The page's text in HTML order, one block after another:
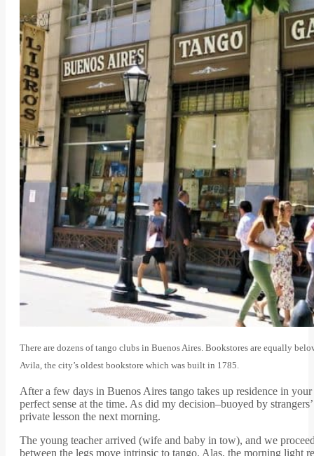
There are dozens of tango clubs in Buenos Aires. Bookstores are equally
Avila, the city’s oldest bookstore which was built in 1785.
After a few days in Buenos Aires tango takes up residence in
perfect sense at the time. As did my decision–buoyed by
private lesson the next morning.
The young teacher arrived (wife and baby in tow), and we
between the legs move intrinsic to tango. Alas, the morning light